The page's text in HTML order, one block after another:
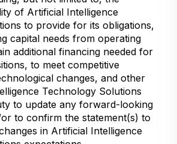
of Artificial Intelligence
to provide for its obligations,
capital needs from operating
additional financing needed for
to meet competitive
changes, and other
Technology Solutions
to update any forward-looking
to confirm the statement(s) to
in Artificial Intelligence